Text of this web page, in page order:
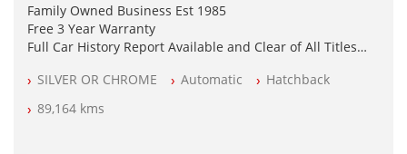
Family Owned Business Est 1985
Free 3 Year Warranty
Full Car History Report Available and Clear of All Titles
All Cars Mechanically Workshop Tested
Log Books with Partial Service History
Automatic
SILVER OR CHROME Automatic
Hatchback
89,164 kms